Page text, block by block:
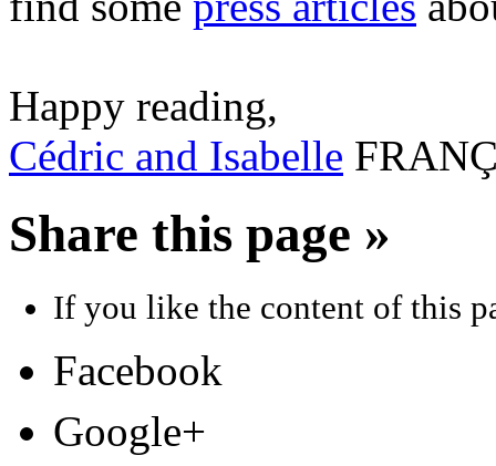
Happy reading,
Cédric and Isabelle
Share this page »
If you like the content of this
Facebook
Google+